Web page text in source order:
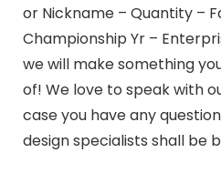
or Nickname – Quantity –
Championship Yr –
we will make something
of! We love to speak with
case you have any
design specialists shall be